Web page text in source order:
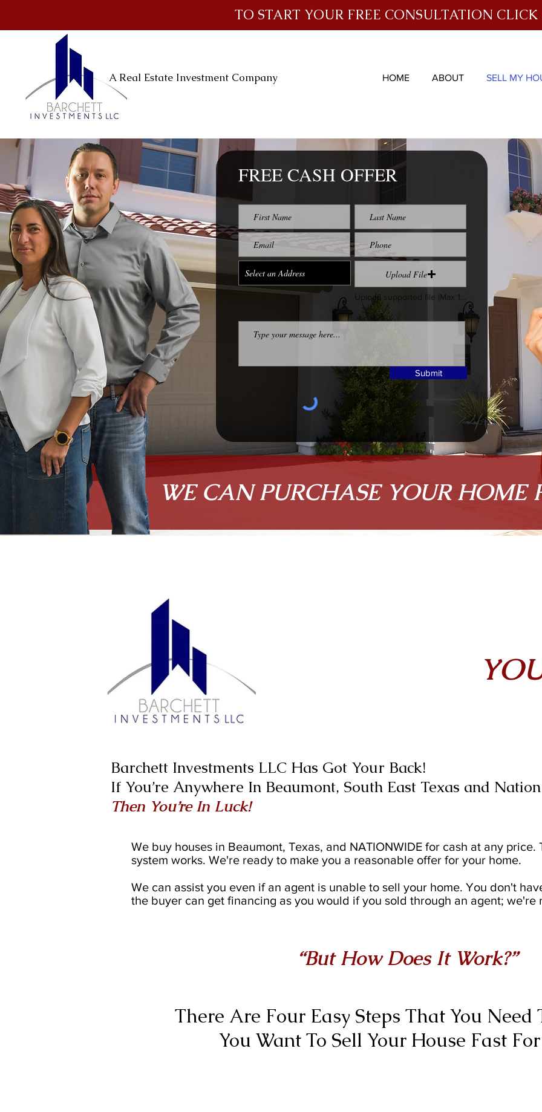
A Real Estate Investment Company HOME ABOUT SELL MY
TO START YOUR FREE CONSULTATION CLICK
FREE CASH OFFER
Upload File
Submit
WE CAN PURCHASE YOUR HOME
Barchett Investments LLC Has Got Your Back!
If You’re Anywhere In Beaumont, South East Texas and
Then You’re In Luck!
We buy houses in Beaumont, Texas, and NATIONWIDE for cash at any
system works. We're ready to make you a reasonable offer for your home.
We can assist you even if an agent is unable to sell your home. You don't
the buyer can get financing as you would if you sold through an agent; we're
“But How Does It Work?”
There Are Four Easy Steps That You Need
You Want To Sell Your House Fast